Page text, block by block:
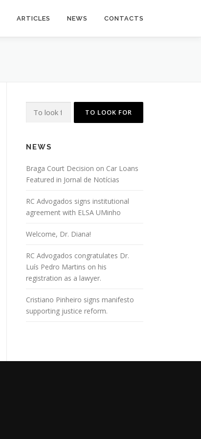
ARTICLES NEWS CONTACTS
for:
NEWS
Braga Court Decision on Car Loans
Featured in Jornal de Notícias
RC Advogados signs institutional
agreement with ELSA UMinho
Welcome, Dr. Diana!
RC Advogados congratulates Dr.
Luís Pedro Martins on his
registration as a lawyer.
Cristiano Pinheiro signs manifesto
supporting justice reform.